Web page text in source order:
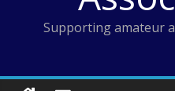
Supporting amateur